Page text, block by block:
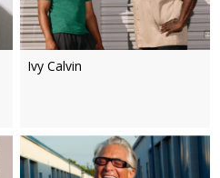
Ivy Calvin